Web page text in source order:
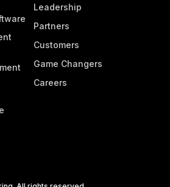
Leadership
Partners
Customers
Game Changers
Careers